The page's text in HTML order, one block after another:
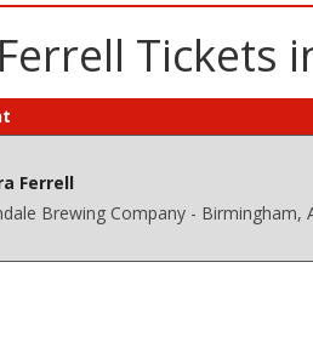
Tickets
Ferrell
Brewing Company - Birmingham,